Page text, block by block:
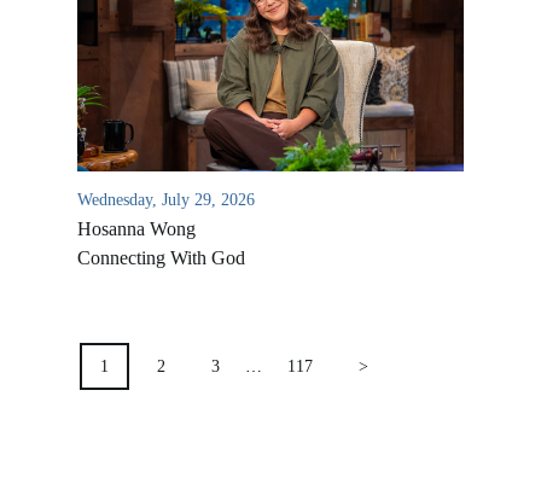
Wednesday, July 29, 2026
Hosanna Wong
Connecting With God
POSTS
PAGINATION
1 2 3 117 >
VIDEO ARCHIVES
OVERVIEW
LIFE AUSTRALIA